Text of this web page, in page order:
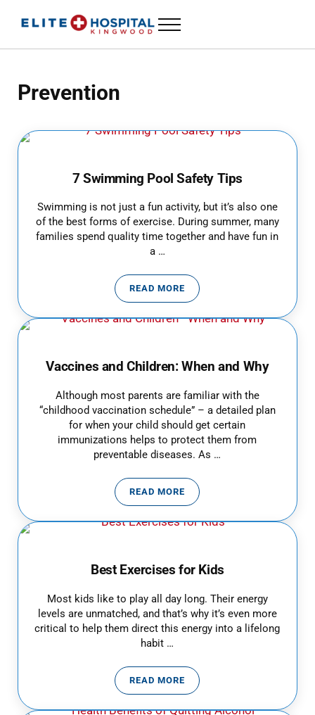
Menu
Prevention
7 Swimming Pool Safety Tips
Swimming is not just a fun activity, but it’s also one
of the best forms of exercise. During summer, many
families spend quality time together and have fun in
a …
READ MORE7 SWIMMING POOL SAFETY TIPS
Vaccines and Children: When and Why
Although most parents are familiar with the
“childhood vaccination schedule” – a detailed plan
for when your child should get certain
immunizations helps to protect them from
preventable diseases. As …
READ MOREVACCINES AND CHILDREN:
Best Exercises for Kids
Most kids like to play all day long. Their energy
levels are unmatched, and that’s why it’s even more
critical to help them direct this energy into a lifelong
habit …
READ MOREBEST EXERCISES FOR KIDS